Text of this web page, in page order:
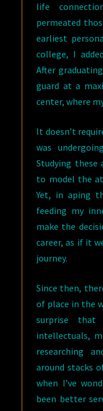
life
permeated
earliest
college, I
After
guard at a
center, where
It doesn’t
was
Studying these
to model the
Yet, in aping
feeding my
make the
career, as if it
journey.
Since then,
of place in the
surprise
intellectuals,
researching
around stacks
when I’ve
been better